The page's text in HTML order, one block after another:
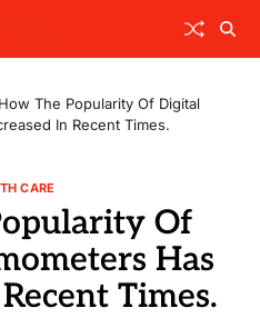
How The Popularity Of Digital
In Recent Times.
CARE
Of
Has
Times.